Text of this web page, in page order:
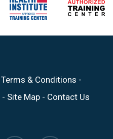
Terms & Conditions -
- Site Map- Contact Us